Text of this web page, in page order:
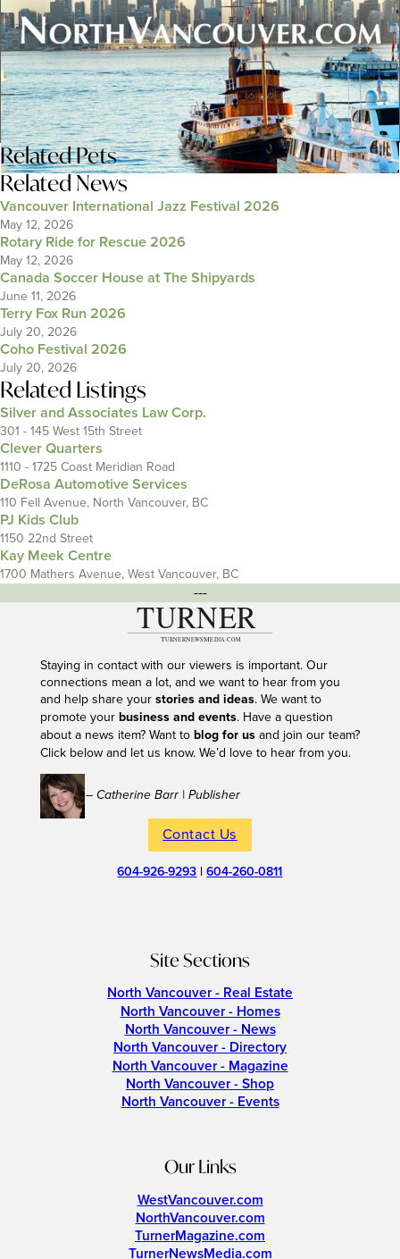
RelatedPets
Related News
Vancouver International Jazz Festival 2026
May 12, 2026
Rotary Ride for Rescue 2026
May 12, 2026
Canada Soccer House at The Shipyards
June 11, 2026
Terry Fox Run 2026
July 20, 2026
Coho Festival 2026
July 20, 2026
Related Listings
Silver and Associates Law Corp.
301 - 145 West 15th Street
Clever Quarters
1110 - 1725 Coast Meridian Road
DeRosa Automotive Services
110 Fell Avenue, North Vancouver, BC
PJ Kids Club
1150 22nd Street
Kay Meek Centre
1700 Mathers Avenue, West Vancouver, BC
---
Staying in contact with our viewers is important. Our
connections mean a lot, and we want to hear from you
and help share your stories and ideas. We want to
promote your business and events. Have a question
about a news item? Want to blog for usand join our team?
Click below and let us know. We’d love to hear from you.
– Catherine Barr | Publisher
Contact Us
604-926-9293 |604-260-0811
Site Sections
North Vancouver - Real Estate
North Vancouver - Homes
North Vancouver - News
North Vancouver - Directory
North Vancouver - Magazine
North Vancouver - Shop
North Vancouver - Events
Our Links
WestVancouver.com
NorthVancouver.com
TurnerMagazine.com
TurnerNewsMedia.com